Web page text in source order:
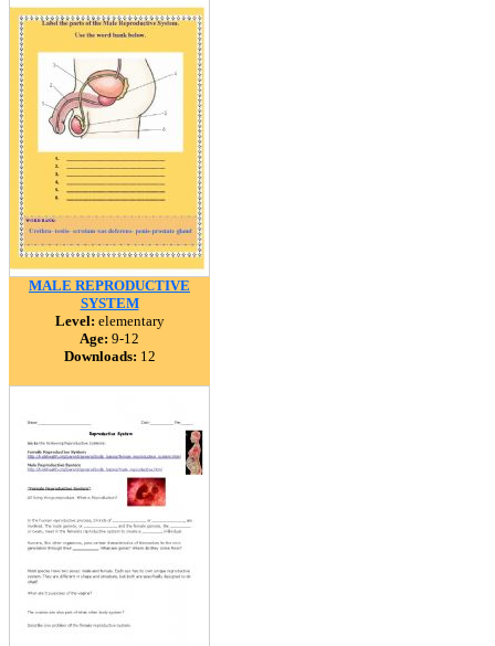
MALE REPRODUCTIVE
SYSTEM
Level: elementary
Age: 9-12
Downloads: 12